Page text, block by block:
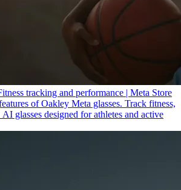
tracking and performance | Meta Store
of Oakley Meta glasses. Track fitness,
glasses designed for athletes and active